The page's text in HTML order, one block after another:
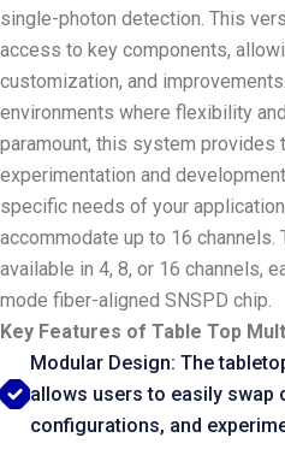
single-photon detection. This
access to key components,
customization, and
environments where flexibility
paramount, this system provides
experimentation and
specific needs of your
accommodate up to 16
available in 4, 8, or 16 channels,
mode fiber-aligned SNSPD chip.
Key Features of Table Top
Modular Design: The
allows users to easily swap
configurations, and